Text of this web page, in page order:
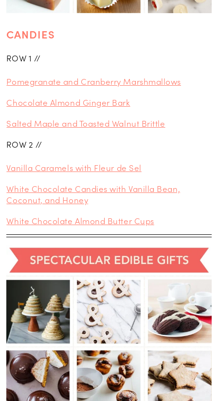
CANDIES
ROW 1 //
Pomegranate and Cranberry Marshmallows
Chocolate Almond Ginger Bark
Salted Maple and Toasted Walnut Brittle
ROW 2 //
Vanilla Caramels with Fleur de Sel
White Chocolate Candies with Vanilla Bean,
Coconut, and Honey
White Chocolate Almond Butter Cups